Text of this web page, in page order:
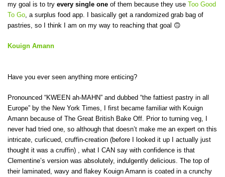
my goal is to try every single one of them because they use Too Good
To Go, a surplus food app. I basically get a randomized grab bag of
pastries, so I think I am on my way to reaching that goal 🙃
Kouign Amann
Have you ever seen anything more enticing?
Pronounced “KWEEN ah-MAHN” and dubbed “the fattiest pastry in all
Europe” by the New York Times, I first became familiar with Kouign
Amann because of The Great British Bake Off. Prior to turning veg, I
never had tried one, so although that doesn’t make me an expert on this
intricate, curlicued, cruffin-creation (before I looked it up I actually just
thought it was a cruffin) , what I CAN say with confidence is that
Clementine’s version was absolutely, indulgently delicious. The top of
their laminated, wavy and flakey Kouign Amann is coated in a crunchy